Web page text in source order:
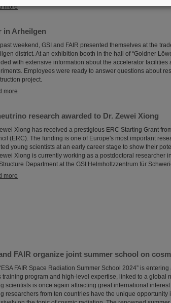
more
in Arheilgen
weekend, GSI and FAIR presented themselves at the
district. At an exhibition booth in the hall of “Goldner
with extensive information about the accelerator facilities
Employees were ready to answer questions about
project.
more
research awarded to Dr. Zewei Xiong
Xiong has received a prestigious ERC Starting Grant
(ERC). The funding is one of Europe's most important
young scientists at an early career stage to show their
Xiong is currently working as a postdoctoral researcher
Department at the GSI Helmholtzzentrum für
more
FAIR organize joint summer school on
FAIR Space Radiation Summer School 2024” is
training program and high-level expertise, linked to a global
scientists is once again attracting great international interest
researchers from ten countries have the unique opportunity